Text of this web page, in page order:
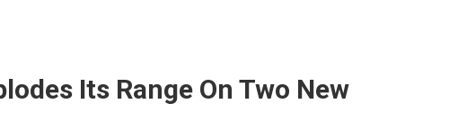
Its Range On Two New